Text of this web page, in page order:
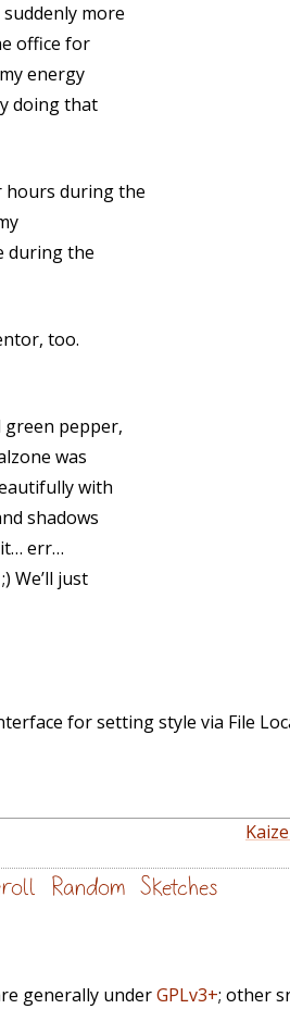
more
office for
energy
doing that
hours during the
during the
too.
green pepper,
was
with
shadows
err…
We’ll just
for setting style via File
Random Sketches
generally underGPLv3+; other